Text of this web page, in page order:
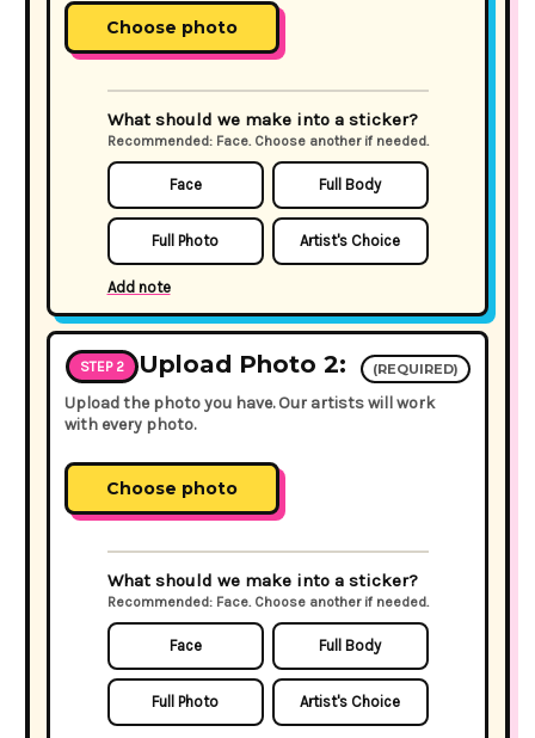
Choose photo
What should we make into a sticker?
Recommended: Face. Choose another if needed.
Face Full Body
Full Photo Artist's Choice
Add note
STEP 2 Upload Photo 2: (REQUIRED)
Upload the photo you have. Our artists will work
with every photo.
Choose photo
What should we make into a sticker?
Recommended: Face. Choose another if needed.
Face Full Body
Full Photo Artist's Choice